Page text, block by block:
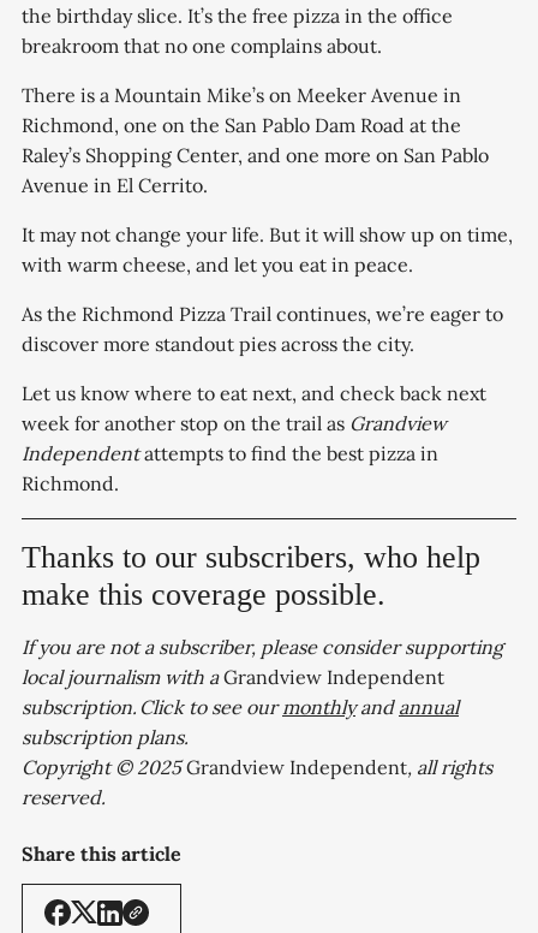
the birthday slice. It’s the free pizza in the office
breakroom that no one complains about.
There is a Mountain Mike’s on Meeker Avenue in
Richmond, one on the San Pablo Dam Road at the
Raley’s Shopping Center, and one more on San Pablo
Avenue in El Cerrito.
It may not change your life. But it will show up on time,
with warm cheese, and let you eat in peace.
As the Richmond Pizza Trail continues, we’re eager to
discover more standout pies across the city.
Let us know where to eat next, and check back next
week for another stop on the trail as Grandview
Independentattempts to find the best pizza in
Richmond.
Thanks to our subscribers, who help
make this coverage possible.
If you are not a subscriber, please consider supporting
local journalism with aGrandview Independent
subscription. Click to see ourmonthlyand annual
subscription plans.
Copyright © 2025Grandview Independent, all rights
reserved.
Share this article